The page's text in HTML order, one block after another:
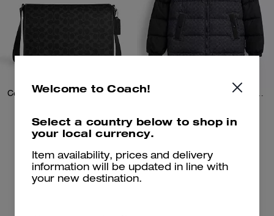
Colby Messenger Bag 32 In Signature Canvas
259 € 450 € (42%)
Add To Bag
20% OFF APPLIED AT
CHECKOUT
Welcome to Coach!
Select a country below to shop in
your local currency.
Item availability, prices and delivery
information will be updated in line with
your new destination.